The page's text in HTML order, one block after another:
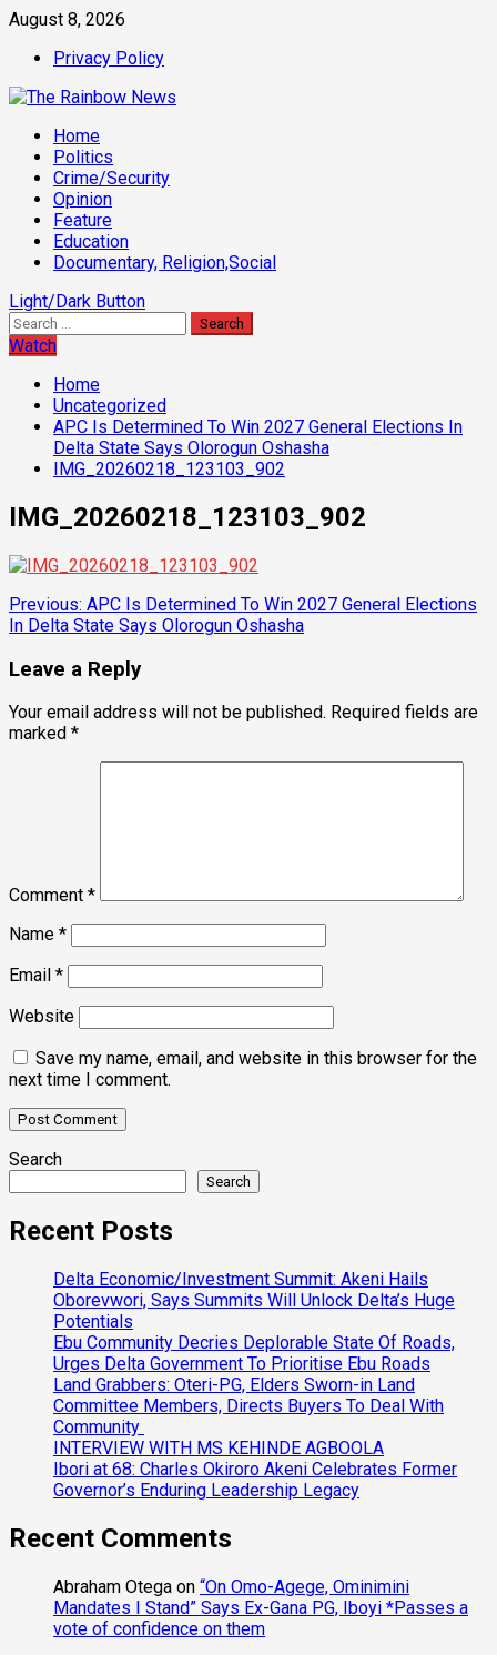
Skip
content
August 8, 2026
Privacy Policy
Primary
Menu
Home
Politics
Crime/Security
Opinion
Feature
Education
Documentary, Religion,Social
Light/Dark Button
Search
for:
Watch
Home
Uncategorized
APC Is Determined To Win 2027 General Elections In
Delta State Says Olorogun Oshasha
IMG_20260218_123103_902
IMG_20260218_123103_902
Post
navigation
Previous: APC Is Determined To Win 2027 General Elections
In Delta State Says Olorogun Oshasha
Leave a Reply
Your email address will not be published. Required fields are
marked *
Comment *
Name *
Email *
Website
Save my name, email, and website in this browser for the
next time I comment.
Search
Search
Recent Posts
Delta Economic/Investment Summit: Akeni Hails
Oborevwori, Says Summits Will Unlock Delta’s Huge
Potentials
Ebu Community Decries Deplorable State Of Roads,
Urges Delta Government To Prioritise Ebu Roads
Land Grabbers: Oteri-PG, Elders Sworn-in Land
Committee Members, Directs Buyers To Deal With
Community
INTERVIEW WITH MS KEHINDE AGBOOLA
Ibori at 68: Charles Okiroro Akeni Celebrates Former
Governor’s Enduring Leadership Legacy
Recent Comments
Abraham Otega on “On Omo-Agege, Ominimini
Mandates I Stand” Says Ex-Gana PG, Iboyi *Passes a
vote of confidence on them